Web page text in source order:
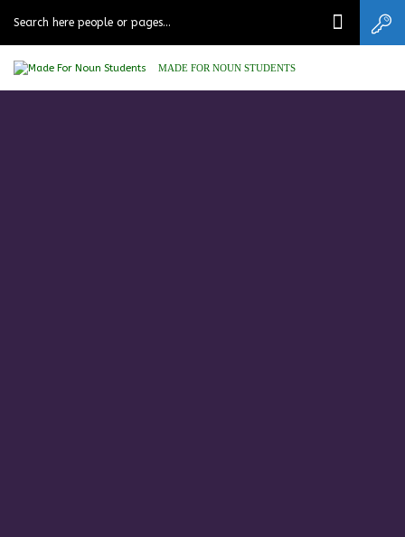
MADE FOR NOUN STUDENTS